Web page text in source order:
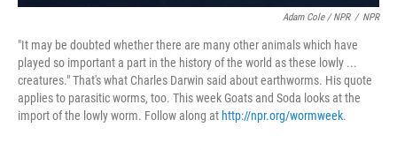
Adam Cole / NPR / NPR
"It may be doubted whether there are many other animals which have
played so important a part in the history of the world as these lowly ...
creatures." That's what Charles Darwin said about earthworms. His quote
applies to parasitic worms, too. This week Goats and Soda looks at the
import of the lowly worm. Follow along at http://npr.org/wormweek.